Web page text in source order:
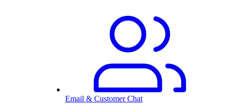
Email & Customer Chat